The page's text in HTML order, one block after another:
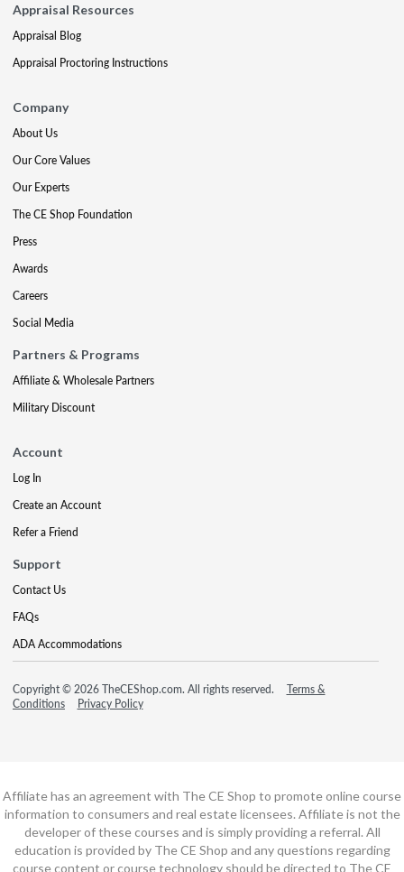
Appraisal Resources
Appraisal Blog
Appraisal Proctoring Instructions
Company
About Us
Our Core Values
Our Experts
The CE Shop Foundation
Press
Awards
Careers
Social Media
Partners & Programs
Affiliate & Wholesale Partners
Military Discount
Account
Log In
Create an Account
Refer a Friend
Support
Contact Us
FAQs
ADA Accommodations
Copyright © 2026 TheCEShop.com. All rights reserved.
Terms &
Conditions
Privacy Policy
Affiliate has an agreement with The CE Shop to promote online course
information to consumers and real estate licensees. Affiliate is not the
developer of these courses and is simply providing a referral. All
education is provided by The CE Shop and any questions regarding
course content or course technology should be directed to The CE